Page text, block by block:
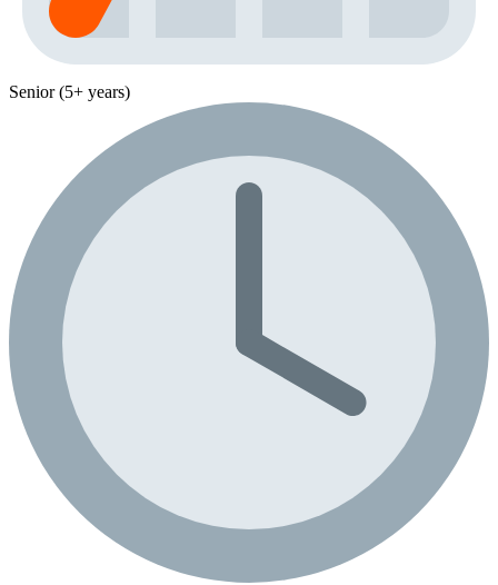
Senior (5+ years)